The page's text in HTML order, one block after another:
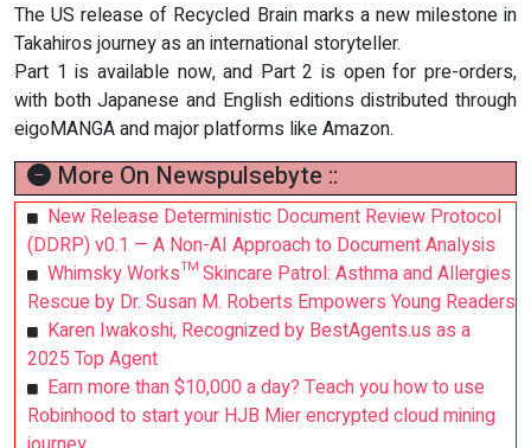
The US release of Recycled Brain marks a new milestone in
Takahiros journey as an international storyteller.
Part 1 is available now, and Part 2 is open for pre-orders,
with both Japanese and English editions distributed through
eigoMANGA and major platforms like Amazon.
More On Newspulsebyte ::
New Release Deterministic Document Review Protocol
(DDRP) v0.1 — A Non-AI Approach to Document Analysis
Whimsky Works™ Skincare Patrol: Asthma and Allergies
Rescue by Dr. Susan M. Roberts Empowers Young Readers
Karen Iwakoshi, Recognized by BestAgents.us as a
2025 Top Agent
Earn more than $10,000 a day? Teach you how to use
Robinhood to start your HJB Mier encrypted cloud mining